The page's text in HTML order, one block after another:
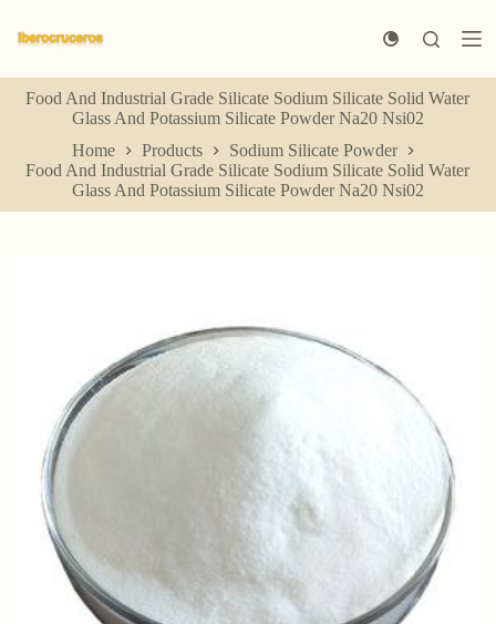
k
p
t
o
n
Food And Industrial Grade Silicate Sodium Silicate Solid Water
Glass And Potassium Silicate Powder Na20 Nsi02
Home
Products
Sodium Silicate Powder
Food And Industrial Grade Silicate Sodium Silicate Solid Water
Glass And Potassium Silicate Powder Na20 Nsi02